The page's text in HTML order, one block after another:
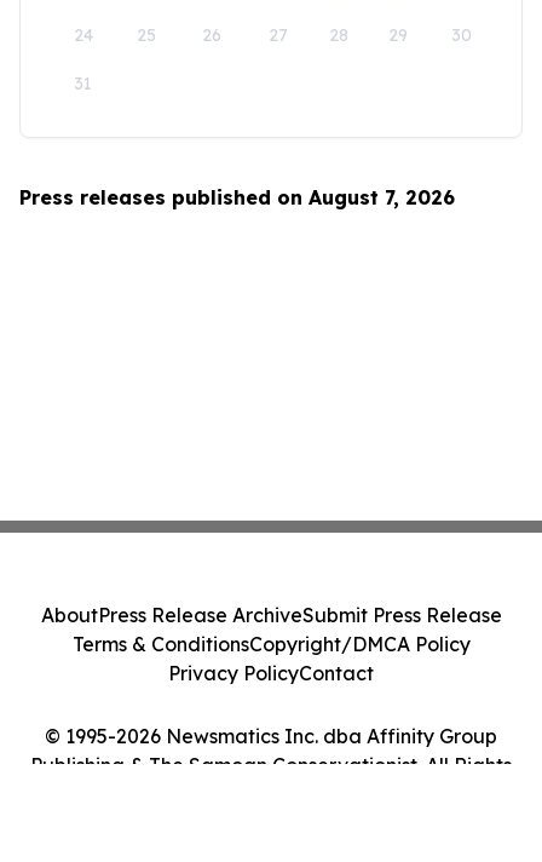
24 25 26 27 28 29 30
31
Press releases published on August 7, 2026
© 1995-2026 Newsmatics Inc. dba Affinity Group
Publishing & The Samoan Conservationist. All Rights
AboutPress Release ArchiveSubmit Press Release
Terms & ConditionsCopyright/DMCA Policy
Privacy PolicyContact